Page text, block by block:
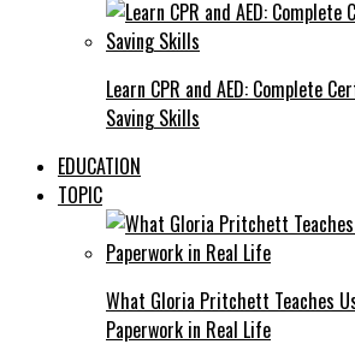
Learn CPR and AED: Complete
Saving Skills
EDUCATION
TOPIC
What Gloria Pritchett Teaches
Paperwork in Real Life